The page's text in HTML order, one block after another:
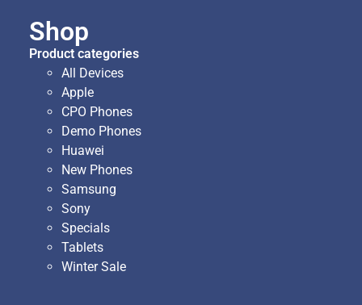
Shop
Product categories
All Devices
Apple
CPO Phones
Demo Phones
Huawei
New Phones
Samsung
Sony
Specials
Tablets
Winter Sale